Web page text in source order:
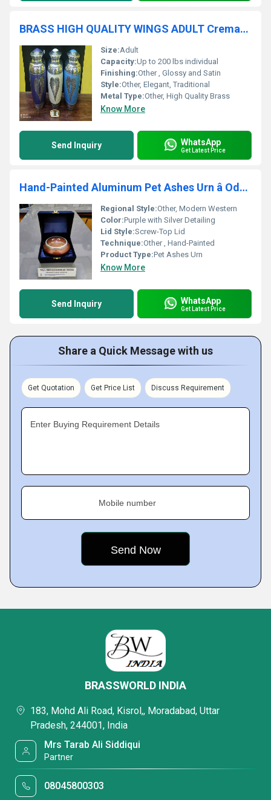
BRASS HIGH QUALITY WINGS ADULT Cremation URNS FUNERAL SUPPLIES
Size:Adult
Capacity:Up to 200 lbs individual
Finishing:Other , Glossy and Satin
Style:Other, Elegant, Traditional
Metal Type:Other, High Quality Brass
Know More
Send Inquiry WhatsApp
Get Latest Price
Hand-Painted Aluminum Pet Ashes Urn â Odyssey Edition
Regional Style:Other, Modern Western
Color:Purple with Silver Detailing
Lid Style:Screw-Top Lid
Technique:Other , Hand-Painted
Product Type:Pet Ashes Urn
Know More
Send Inquiry WhatsApp
Get Latest Price
Share a Quick Message with us
Get Quotation Get Price List Discuss Requirement
Enter Buying Requirement Details
Mobile number
BRASSWORLD INDIA
183, Mohd Ali Road, Kisrol,, Moradabad, Uttar
Pradesh, 244001, India
Mrs Tarab Ali Siddiqui
Partner
08045800303